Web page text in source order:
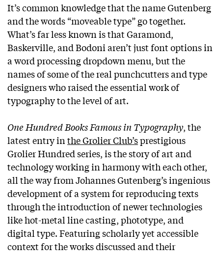
It’s common knowledge that the name Gutenberg
and the words “moveable type” go together.
What’s far less known is that Garamond,
Baskerville, and Bodoni aren’t just font options in
a word processing dropdown menu, but the
names of some of the real punchcutters and type
designers who raised the essential work of
typography to the level of art.
One Hundred Books Famous in Typography, the
latest entry inthe Grolier Club’sprestigious
Grolier Hundred series, is the story of art and
technology working in harmony with each other,
all the way from Johannes Gutenberg’s ingenious
development of a system for reproducing texts
through the introduction of newer technologies
like hot-metal line casting, phototype, and
digital type. Featuring scholarly yet accessible
context for the works discussed and their